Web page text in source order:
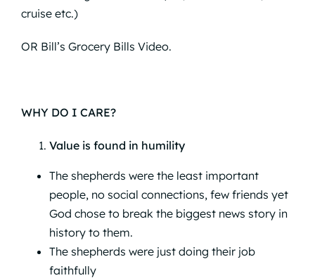
cruise etc.)
OR Bill’s Grocery Bills Video.
WHY DO I CARE?
Value is found in humility
The shepherds were the least important
people, no social connections, few friends yet
God chose to break the biggest news story in
history to them.
The shepherds were just doing their job
faithfully